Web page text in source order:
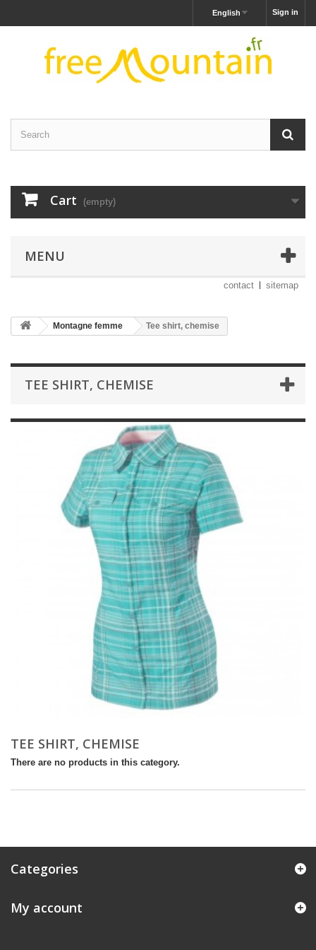
Sign in
English
Cart (empty)
MENU
contact sitemap
Montagne femme Tee shirt, chemise
TEE SHIRT, CHEMISE
TEE SHIRT, CHEMISE
There are no products in this category.
Categories
My account